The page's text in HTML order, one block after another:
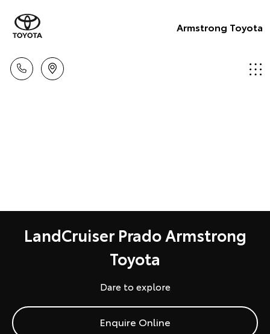
Armstrong Toyota
LandCruiser Prado Armstrong
Toyota
Dare to explore
Enquire Online